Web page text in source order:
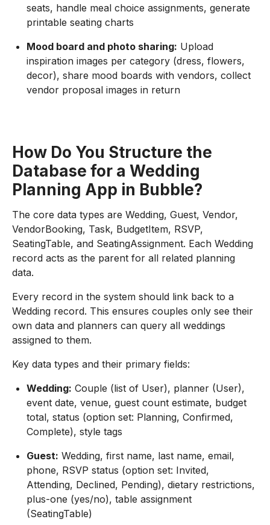
seats, handle meal choice assignments, generate
printable seating charts
Mood board and photo sharing: Upload
inspiration images per category (dress, flowers,
decor), share mood boards with vendors, collect
vendor proposal images in return
How Do You Structure the
Database for a Wedding
Planning App in Bubble?
The core data types are Wedding, Guest, Vendor,
VendorBooking, Task, BudgetItem, RSVP,
SeatingTable, and SeatingAssignment. Each Wedding
record acts as the parent for all related planning
data.
Every record in the system should link back to a
Wedding record. This ensures couples only see their
own data and planners can query all weddings
assigned to them.
Key data types and their primary fields:
Wedding: Couple (list of User), planner (User),
event date, venue, guest count estimate, budget
total, status (option set: Planning, Confirmed,
Complete), style tags
Guest: Wedding, first name, last name, email,
phone, RSVP status (option set: Invited,
Attending, Declined, Pending), dietary restrictions,
plus-one (yes/no), table assignment
(SeatingTable)